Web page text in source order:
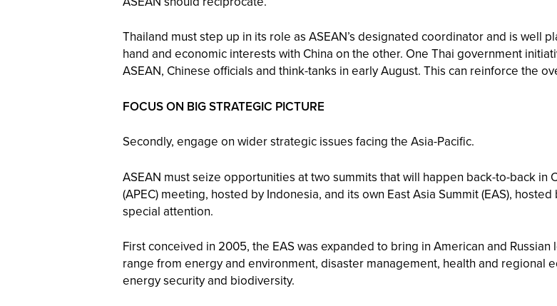
Thailand must step up in its role as ASEAN’s designated coordinator and is well
hand and economic interests with China on the other. One Thai government
ASEAN, Chinese officials and think-tanks in early August. This can reinforce the
FOCUS ON BIG STRATEGIC PICTURE
Secondly, engage on wider strategic issues facing the Asia-Pacific.
ASEAN must seize opportunities at two summits that will happen back-to-back
(APEC) meeting, hosted by Indonesia, and its own East Asia Summit (EAS),
special attention.
First conceived in 2005, the EAS was expanded to bring in American and
range from energy and environment, disaster management, health and regional
energy security and biodiversity.